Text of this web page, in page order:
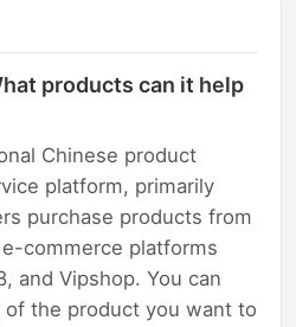
products can it help
Chinese product
platform, primarily
purchase products from
commerce platforms
and Vipshop. You can
of the product you want to